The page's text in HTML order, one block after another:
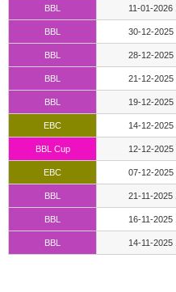
BBL 11-01-2026
BBL 30-12-2025
BBL 28-12-2025
BBL 21-12-2025
BBL 19-12-2025
EBC 14-12-2025
BBL Cup 12-12-2025
EBC 07-12-2025
BBL 21-11-2025
BBL 16-11-2025
BBL 14-11-2025